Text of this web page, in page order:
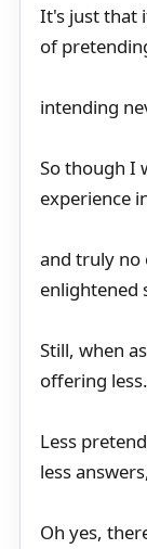
It's just that
of
intending
So though I
experience
and truly no
enlightened
Still, when
offering less.
Less
less
Oh yes,